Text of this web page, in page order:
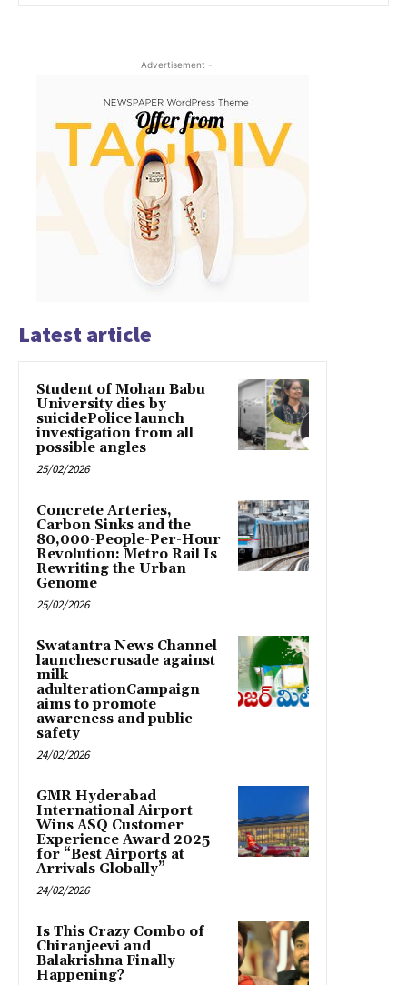
- Advertisement -
Latest article
Student of Mohan Babu
University dies by
suicidePolice launch
investigation from all
possible angles
25/02/2026
Concrete Arteries,
Carbon Sinks and the
80,000-People-Per-Hour
Revolution: Metro Rail Is
Rewriting the Urban
Genome
25/02/2026
Swatantra News Channel
launchescrusade against
milk
adulterationCampaign
aims to promote
awareness and public
safety
24/02/2026
GMR Hyderabad
International Airport
Wins ASQ Customer
Experience Award 2025
for “Best Airports at
Arrivals Globally”
24/02/2026
Is This Crazy Combo of
Chiranjeevi and
Balakrishna Finally
Happening?